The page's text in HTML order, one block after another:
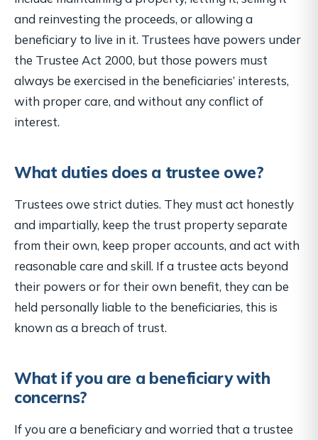
and reinvesting the proceeds, or allowing a
beneficiary to live in it. Trustees have powers under
the Trustee Act 2000, but those powers must
always be exercised in the beneficiaries’ interests,
with proper care, and without any conflict of
interest.
What duties does a trustee owe?
Trustees owe strict duties. They must act honestly
and impartially, keep the trust property separate
from their own, keep proper accounts, and act with
reasonable care and skill. If a trustee acts beyond
their powers or for their own benefit, they can be
held personally liable to the beneficiaries, this is
known as a breach of trust.
What if you are a beneficiary with
concerns?
If you are a beneficiary and worried that a trustee